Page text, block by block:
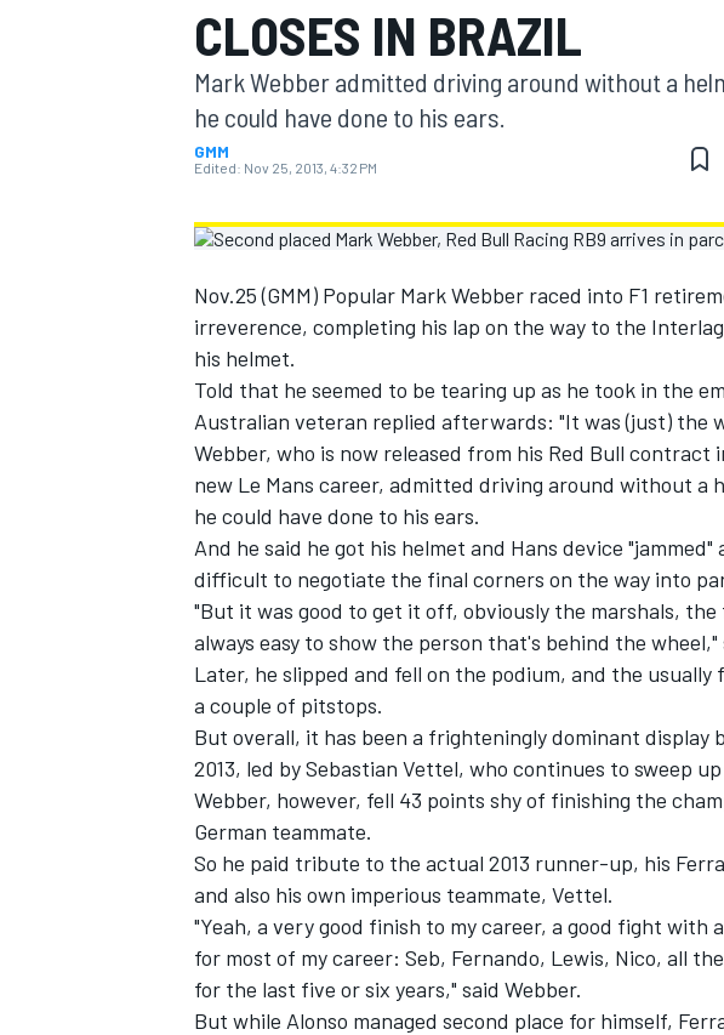
MOTOGP
INDYCAR
SUPERCARS
CLOSES IN BRAZIL
Mark Webber admitted driving around without a
he could have done to his ears.
GMM
Edited: Nov 25, 2013, 4:32 PM
Nov.25 (GMM) Popular Mark Webber raced into F1
irreverence, completing his lap on the way to the
his helmet.
Told that he seemed to be tearing up as he took in the
Australian veteran replied afterwards: "It was (just) the
Webber, who is now released from his Red Bull
new Le Mans career, admitted driving around without a
he could have done to his ears.
And he said he got his helmet and Hans device
difficult to negotiate the final corners on the way into
"But it was good to get it off, obviously the marshals,
always easy to show the person that's behind the wheel,"
Later, he slipped and fell on the podium, and the usually
a couple of pitstops.
But overall, it has been a frighteningly dominant display
2013, led by Sebastian Vettel, who continues to sweep
Webber, however, fell 43 points shy of finishing the
German teammate.
So he paid tribute to the actual 2013 runner-up, his
and also his own imperious teammate, Vettel.
"Yeah, a very good finish to my career, a good fight with
for most of my career: Seb, Fernando, Lewis, Nico, all
for the last five or six years," said Webber.
But while Alonso managed second place for himself,